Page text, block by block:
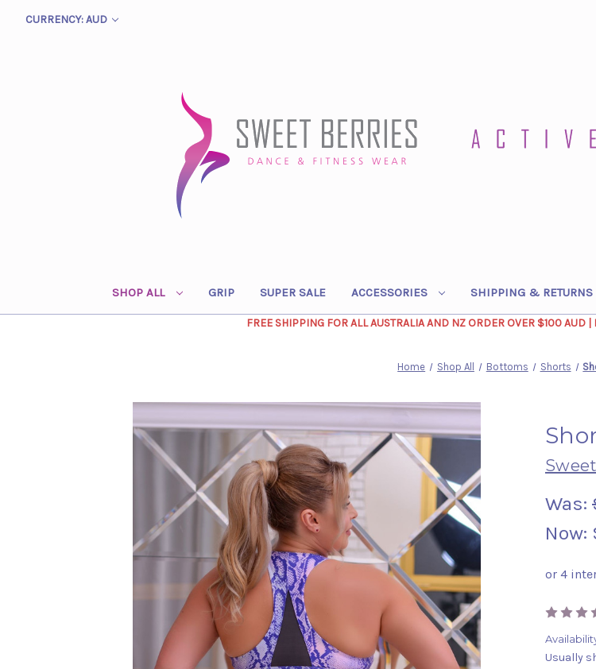
CURRENCY: AUD
SHOP ALL GRIP SUPER SALE ACCESSORIES SHIPPING & RETURNS
FREE SHIPPING FOR ALL AUSTRALIA AND NZ ORDER OVER $100
Home Shop All Bottoms Shorts
Was:
Now:
Usually